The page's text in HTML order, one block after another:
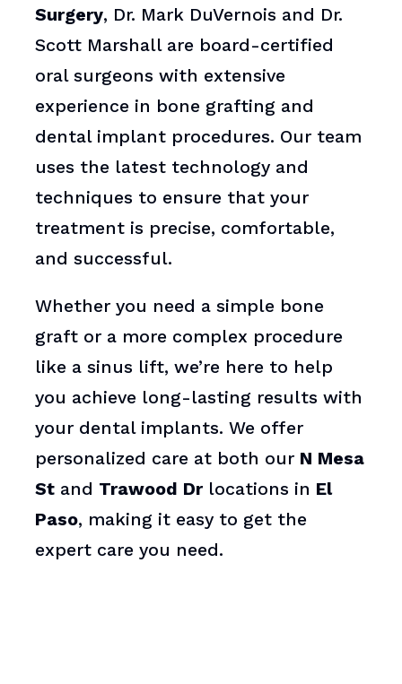
Surgery, Dr. Mark DuVernois and Dr.
Scott Marshall are board-certified
oral surgeons with extensive
experience in bone grafting and
dental implant procedures. Our team
uses the latest technology and
techniques to ensure that your
treatment is precise, comfortable,
and successful.
Whether you need a simple bone
graft or a more complex procedure
like a sinus lift, we’re here to help
you achieve long-lasting results with
your dental implants. We offer
personalized care at both our N Mesa
St and Trawood Dr locations in El
Paso, making it easy to get the
expert care you need.